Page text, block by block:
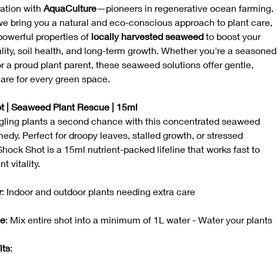
with AquaCulture—pioneers in regenerative ocean farming.
bring you a natural and eco-conscious approach to plant care,
properties of locally harvested seaweed to boost your
soil health, and long-term growth. Whether you're a seasoned
a proud plant parent, these seaweed solutions offer gentle,
for every green space.
| Seaweed Plant Rescue | 15ml
plants a second chance with this concentrated seaweed
Perfect for droopy leaves, stalled growth, or stressed
Shot is a 15ml nutrient-packed lifeline that works fast to
vitality.
: Indoor and outdoor plants needing extra care
: Mix entire shot into a minimum of 1L water - Water your plants
: